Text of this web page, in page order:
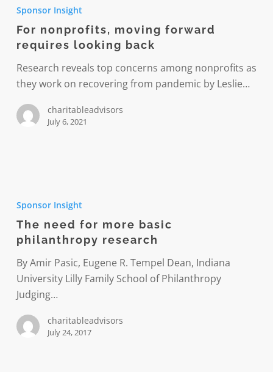
nonprofits,
moving
forward
requires
looking
back
Sponsor Insight
For nonprofits, moving forward
requires looking back
Research reveals top concerns among nonprofits as
they work on recovering from pandemic by Leslie…
charitableadvisors
July 6, 2021
for
more
basic
philanthropy
research
Sponsor Insight
The need for more basic
philanthropy research
By Amir Pasic, Eugene R. Tempel Dean, Indiana
University Lilly Family School of Philanthropy
Judging…
charitableadvisors
July 24, 2017